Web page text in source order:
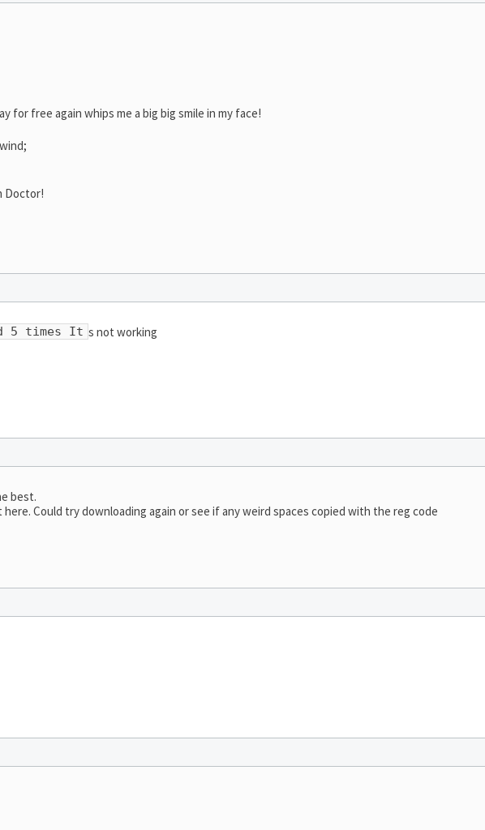
for free again whips me a big big smile in my face!
Doctor!
5 times It s not working
best.
Could try downloading again or see if any weird spaces copied with the reg code